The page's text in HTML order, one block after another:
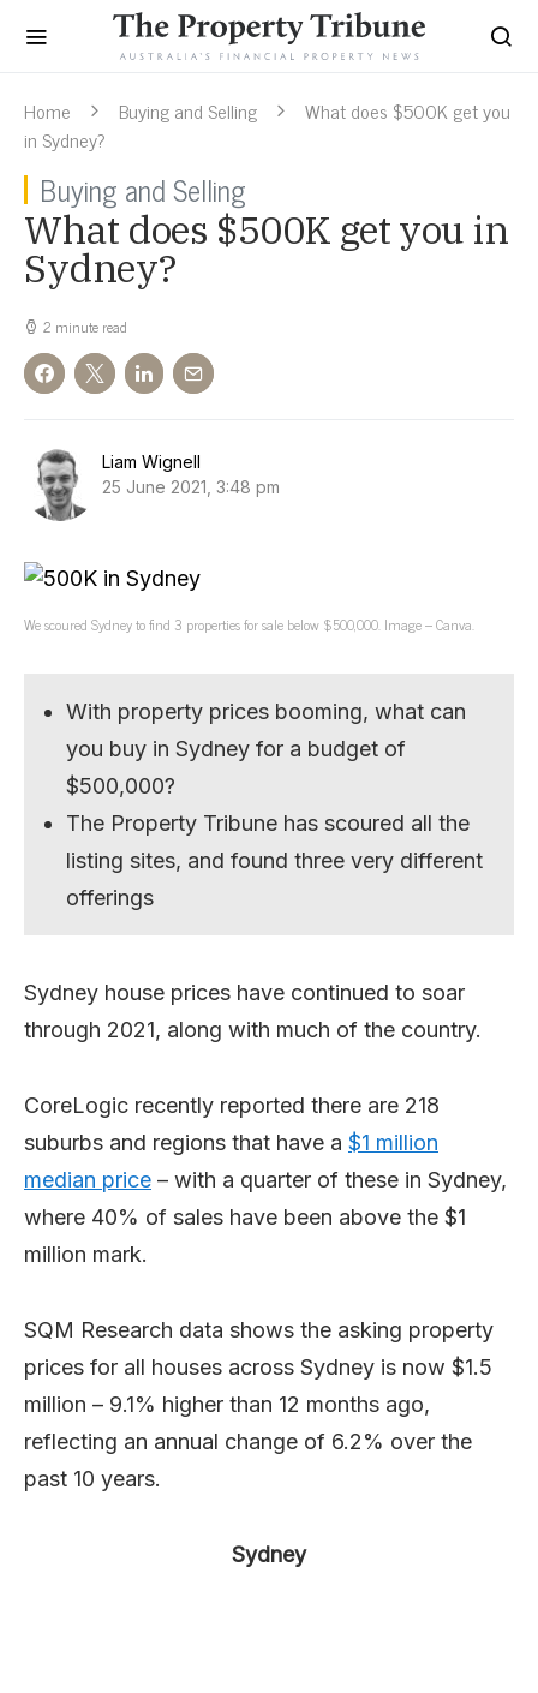
Home Buying and Selling
What does $500K get you
in Sydney?
Buying and Selling
What does $500K get you in
Sydney?
2 minute read
Liam Wignell
25 June 2021, 3:48 pm
We scoured Sydney to find 3 properties for sale below $500,000. Image – Canva.
With property prices booming, what can
you buy in Sydney for a budget of
$500,000?
The Property Tribune has scoured all the
listing sites, and found three very different
offerings
Sydney house prices have continued to soar
through 2021, along with much of the country.
CoreLogic recently reported there are 218
suburbs and regions that have a $1 million
median price – with a quarter of these in Sydney,
where 40% of sales have been above the $1
million mark.
SQM Research data shows the asking property
prices for all houses across Sydney is now $1.5
million – 9.1% higher than 12 months ago,
reflecting an annual change of 6.2% over the
past 10 years.
Sydney